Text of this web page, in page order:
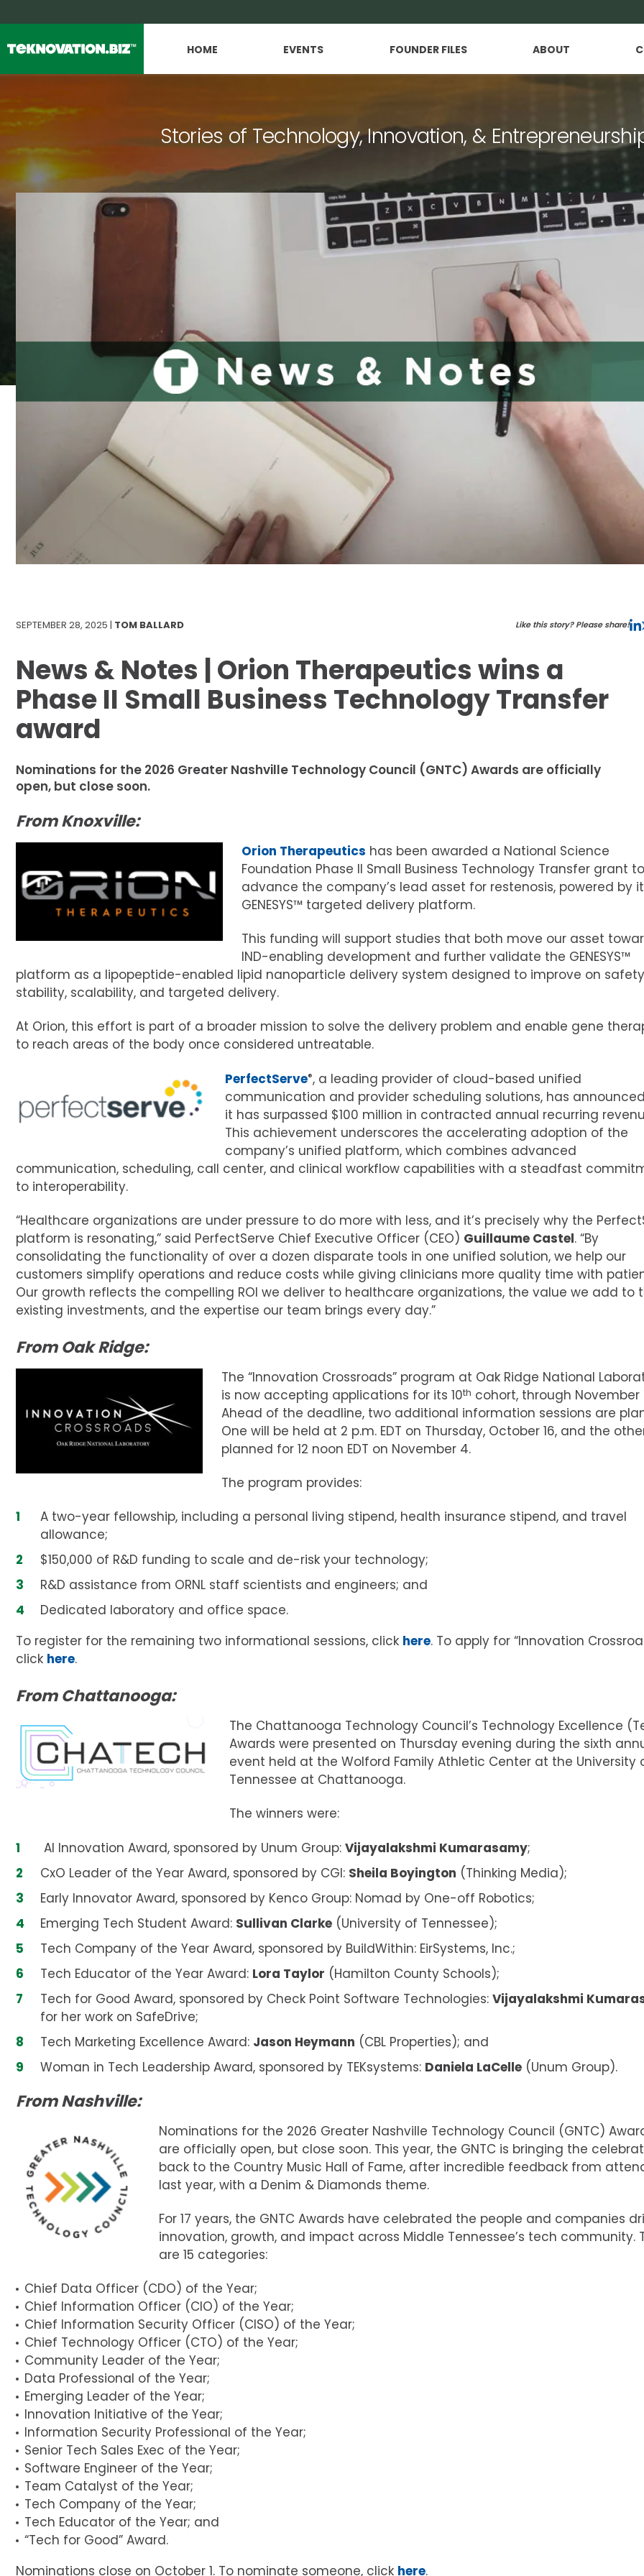
HOME EVENTS FOUNDER FILES ABOUT
Stories of Technology, Innovation, &
SEPTEMBER 28, 2025 | TOM BALLARD Like this story? Please share!
News & Notes | Orion Therapeutics wins a
Phase II Small Business Technology Transfer
award
Nominations for the 2026 Greater Nashville Technology Council (GNTC) Awards are officially
open, but close soon.
From Knoxville:
Orion Therapeutics has been awarded a National Science
Foundation Phase II Small Business Technology Transfer grant to
advance the company’s lead asset for restenosis, powered by
GENESYS™ targeted delivery platform.
This funding will support studies that both move our asset
IND-enabling development and further validate the GENESYS™
platform as a lipopeptide-enabled lipid nanoparticle delivery system designed to improve on
stability, scalability, and targeted delivery.
At Orion, this effort is part of a broader mission to solve the delivery problem and enable gene
to reach areas of the body once considered untreatable.
PerfectServe®, a leading provider of cloud-based unified
communication and provider scheduling solutions, has
it has surpassed $100 million in contracted annual recurring
This achievement underscores the accelerating adoption of the
company’s unified platform, which combines advanced
communication, scheduling, call center, and clinical workflow capabilities with a steadfast
to interoperability.
“Healthcare organizations are under pressure to do more with less, and it’s precisely why the
platform is resonating,” said PerfectServe Chief Executive Officer (CEO) Guillaume Castel. “By
consolidating the functionality of over a dozen disparate tools in one unified solution, we help our
customers simplify operations and reduce costs while giving clinicians more quality time with
Our growth reflects the compelling ROI we deliver to healthcare organizations, the value we add to
existing investments, and the expertise our team brings every day.”
From Oak Ridge:
The “Innovation Crossroads” program at Oak Ridge National
is now accepting applications for its 10th cohort, through November
Ahead of the deadline, two additional information sessions are
One will be held at 2 p.m. EDT on Thursday, October 16, and the
planned for 12 noon EDT on November 4.
The program provides:
A two-year fellowship, including a personal living stipend, health insurance stipend, and travel
allowance;
$150,000 of R&D funding to scale and de-risk your technology;
R&D assistance from ORNL staff scientists and engineers; and
Dedicated laboratory and office space.
To register for the remaining two informational sessions, click here. To apply for “Innovation
click here.
From Chattanooga:
The Chattanooga Technology Council’s Technology Excellence
Awards were presented on Thursday evening during the sixth
event held at the Wolford Family Athletic Center at the University
Tennessee at Chattanooga.
The winners were:
AI Innovation Award, sponsored by Unum Group: Vijayalakshmi Kumarasamy;
CxO Leader of the Year Award, sponsored by CGI: Sheila Boyington (Thinking Media);
Early Innovator Award, sponsored by Kenco Group: Nomad by One-off Robotics;
Emerging Tech Student Award: Sullivan Clarke (University of Tennessee);
Tech Company of the Year Award, sponsored by BuildWithin: EirSystems, Inc.;
Tech Educator of the Year Award: Lora Taylor (Hamilton County Schools);
Tech for Good Award, sponsored by Check Point Software Technologies: Vijayalakshmi
for her work on SafeDrive;
Tech Marketing Excellence Award: Jason Heymann (CBL Properties); and
Woman in Tech Leadership Award, sponsored by TEKsystems: Daniela LaCelle (Unum Group).
From Nashville:
Nominations for the 2026 Greater Nashville Technology Council (GNTC)
are officially open, but close soon. This year, the GNTC is bringing the
back to the Country Music Hall of Fame, after incredible feedback from
last year, with a Denim & Diamonds theme.
For 17 years, the GNTC Awards have celebrated the people and companies
innovation, growth, and impact across Middle Tennessee’s tech community.
are 15 categories:
Chief Data Officer (CDO) of the Year;
Chief Information Officer (CIO) of the Year;
Chief Information Security Officer (CISO) of the Year;
Chief Technology Officer (CTO) of the Year;
Community Leader of the Year;
Data Professional of the Year;
Emerging Leader of the Year;
Innovation Initiative of the Year;
Information Security Professional of the Year;
Senior Tech Sales Exec of the Year;
Software Engineer of the Year;
Team Catalyst of the Year;
Tech Company of the Year;
Tech Educator of the Year; and
“Tech for Good” Award.
Nominations close on October 1. To nominate someone, click here.